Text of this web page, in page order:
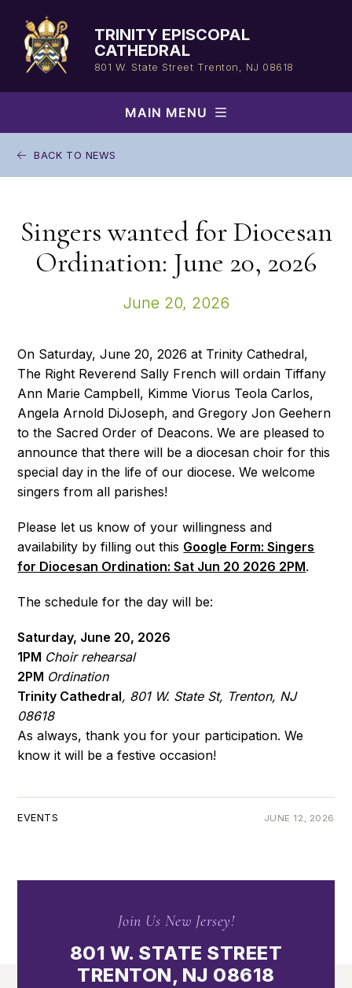
content
TRINITY EPISCOPAL
CATHEDRAL
801 W. State Street Trenton, NJ 08618
MAIN MENU
BACK TO NEWS
Singers wanted for Diocesan
Ordination: June 20, 2026
June 20, 2026
On Saturday, June 20, 2026 at Trinity Cathedral,
The Right Reverend Sally French will ordain Tiffany
Ann Marie Campbell, Kimme Viorus Teola Carlos,
Angela Arnold DiJoseph, and Gregory Jon Geehern
to the Sacred Order of Deacons. We are pleased to
announce that there will be a diocesan choir for this
special day in the life of our diocese. We welcome
singers from all parishes!
Please let us know of your willingness and
availability by filling out this Google Form: Singers
for Diocesan Ordination: Sat Jun 20 2026 2PM.
The schedule for the day will be:
Saturday, June 20, 2026
1PM Choir rehearsal
2PM Ordination
Trinity Cathedral, 801 W. State St, Trenton, NJ
08618
As always, thank you for your participation. We
know it will be a festive occasion!
EVENTS JUNE 12, 2026
Join Us New Jersey!
801 W. STATE STREET
TRENTON, NJ 08618